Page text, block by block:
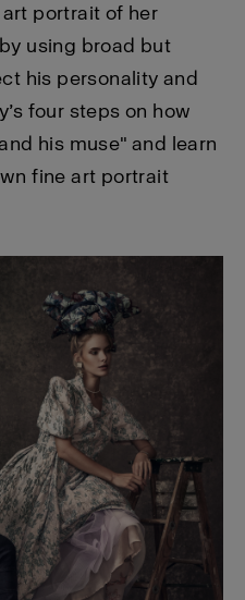
portrait of her
using broad but
his personality and
four steps on how
his muse" and learn
fine art portrait